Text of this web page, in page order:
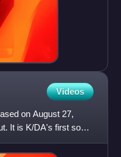
Videos
on August 27,
It is K/DA's first song